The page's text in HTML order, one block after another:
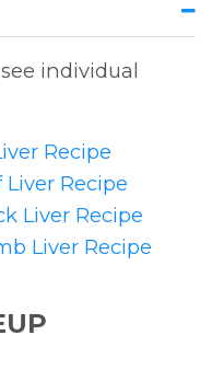
individual
Recipe
Liver Recipe
Liver Recipe
Liver Recipe